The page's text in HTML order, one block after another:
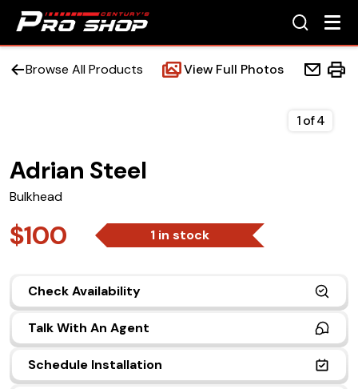
Accessories
(972) 237-0933
Browse All Products View Full Photos
Adrian Steel
Bulkhead
$100 1 in stock
Check Availability
Talk With An Agent
Schedule Installation
1of4